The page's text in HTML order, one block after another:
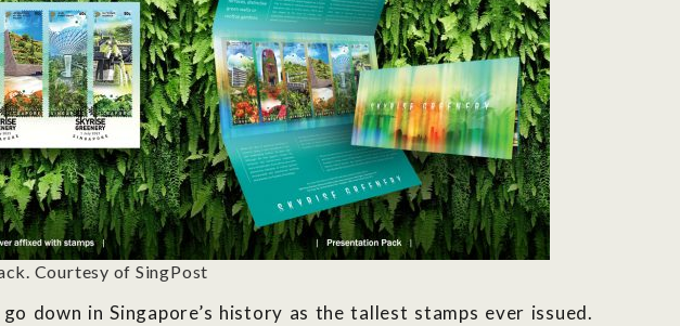
Courtesy of SingPost
down in Singapore’s history as the tallest stamps ever issued.